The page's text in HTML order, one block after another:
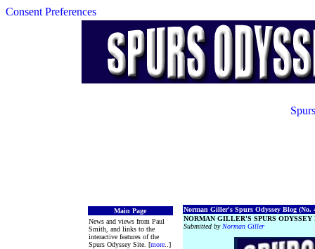
Consent Preferences
Main Page
News and views from Paul
Smith, and links to the
interactive features of the
Spurs Odyssey Site. [more..]
Norman Giller's Spurs Odyssey Blog (No.
NORMAN GILLER'S SPURS ODYSSEY
Submitted by Norman Giller